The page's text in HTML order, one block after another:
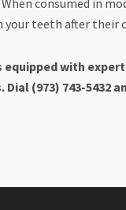
consumed in
your teeth after their
equipped with
(973) 743-5432